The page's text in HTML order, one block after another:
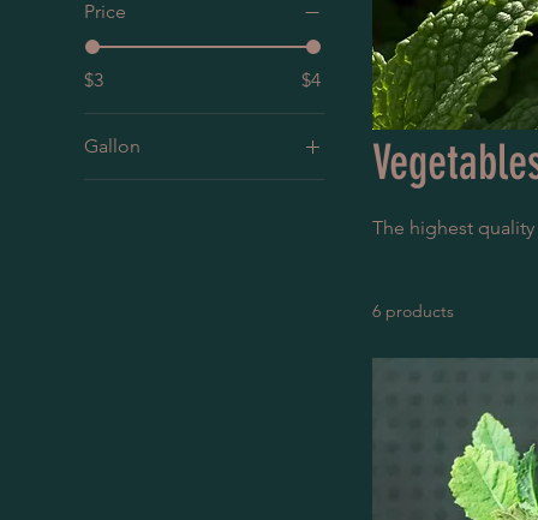
Price
$3 $4
Gallon
The highest
6 products